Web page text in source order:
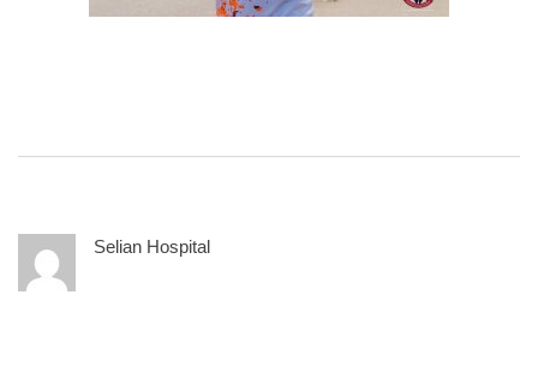
Selian Hospital